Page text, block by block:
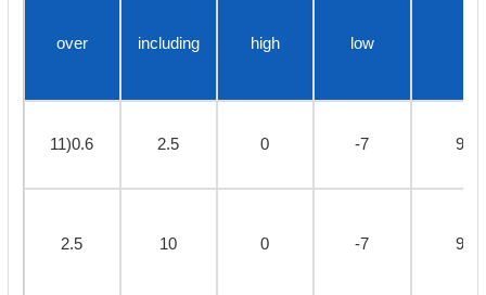
over including high low
11)0.6 2.5 0 -7 9
2.5 10 0 -7 9